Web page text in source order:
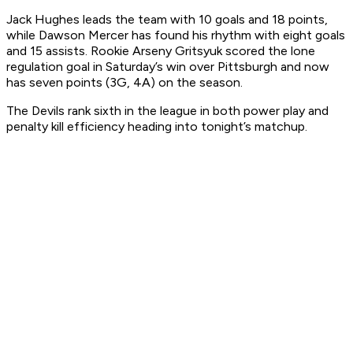
Jack Hughes leads the team with 10 goals and 18 points,
while Dawson Mercer has found his rhythm with eight goals
and 15 assists. Rookie Arseny Gritsyuk scored the lone
regulation goal in Saturday’s win over Pittsburgh and now
has seven points (3G, 4A) on the season.
The Devils rank sixth in the league in both power play and
penalty kill efficiency heading into tonight’s matchup.